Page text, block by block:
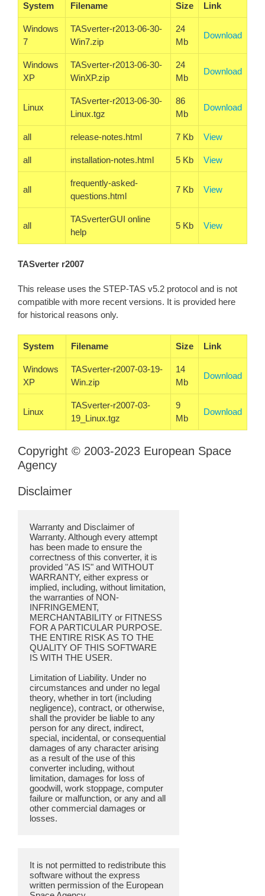
System Filename Size Link
Windows
7
TASverter-r2013-06-30-
Win7.zip
24
Mb
Download
Windows
XP
TASverter-r2013-06-30-
WinXP.zip
24
Mb
Download
Linux
TASverter-r2013-06-30-
Linux.tgz
86
Mb
Download
all release-notes.html 7 Kb View
all installation-notes.html 5 Kb View
all
frequently-asked-
questions.html
7 Kb View
all
TASverterGUI online
help
5 Kb View
TASverter r2007
This release uses the STEP-TAS v5.2 protocol and is not
compatible with more recent versions. It is provided here
for historical reasons only.
System Filename Size Link
Windows
XP
TASverter-r2007-03-19-
Win.zip
14
Mb
Download
Linux
TASverter-r2007-03-
19_Linux.tgz
9
Mb
Download
Copyright © 2003-2023 European Space
Agency
Disclaimer
Warranty and Disclaimer of
Warranty. Although every attempt
has been made to ensure the
correctness of this converter, it is
provided "AS IS" and WITHOUT
WARRANTY, either express or
implied, including, without limitation,
the warranties of NON-
INFRINGEMENT,
MERCHANTABILITY or FITNESS
FOR A PARTICULAR PURPOSE.
THE ENTIRE RISK AS TO THE
QUALITY OF THIS SOFTWARE
IS WITH THE USER.
Limitation of Liability. Under no
circumstances and under no legal
theory, whether in tort (including
negligence), contract, or otherwise,
shall the provider be liable to any
person for any direct, indirect,
special, incidental, or consequential
damages of any character arising
as a result of the use of this
converter including, without
limitation, damages for loss of
goodwill, work stoppage, computer
failure or malfunction, or any and all
other commercial damages or
It is not permitted to redistribute this
software without the express
written permission of the European